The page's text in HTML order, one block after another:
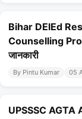
Bihar DElEd
Counselling
जानकारी
By Pintu Kumar 05
UPSSSC